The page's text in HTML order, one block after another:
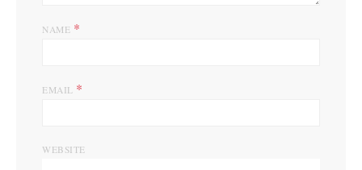
NAME *
EMAIL *
WEBSITE